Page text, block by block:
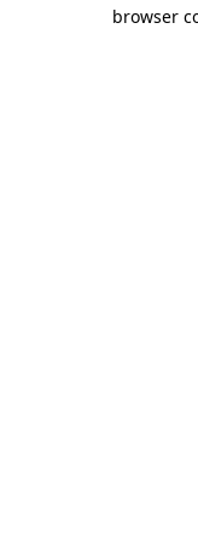
browser